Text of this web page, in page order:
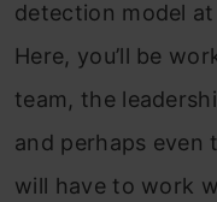
detection model
Here, you’ll be
team, the
and perhaps even
will have to work